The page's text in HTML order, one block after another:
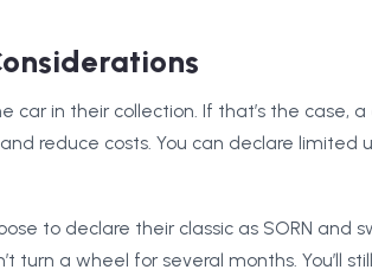
car in their collection. If that’s the case, a
reduce costs. You can declare limited
to declare their classic as SORN and
turn a wheel for several months. You’ll